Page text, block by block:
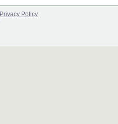
Privacy Policy